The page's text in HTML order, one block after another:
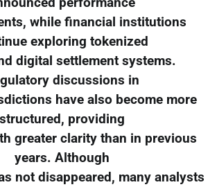
while financial institutions
exploring tokenized
digital settlement systems.
discussions in
have also become more
structured, providing
greater clarity than in previous
years. Although
not disappeared, many analysts